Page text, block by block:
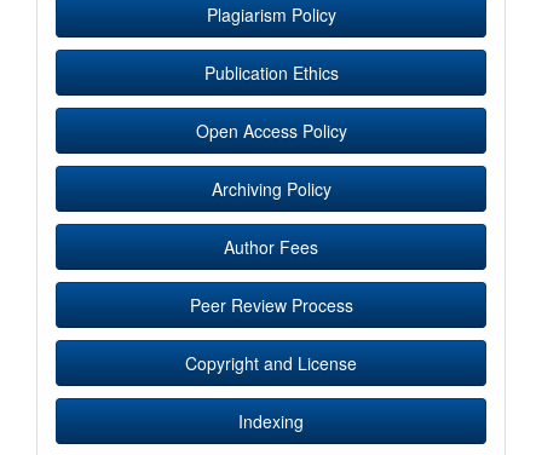
Plagiarism Policy
Publication Ethics
Open Access Policy
Archiving Policy
Author Fees
Peer Review Process
Copyright and License
Indexing